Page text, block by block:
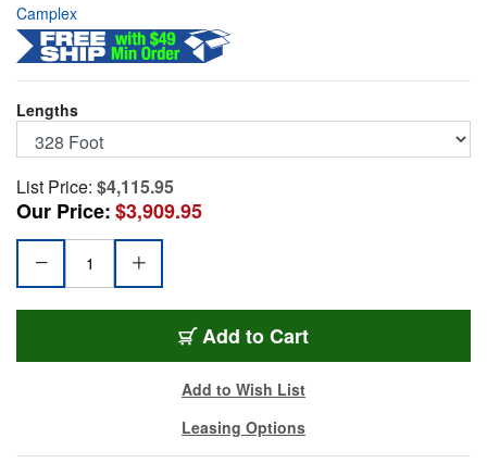
Camplex
Lengths
List Price: $4,115.95
Our Price:$3,909.95
Add CMX-X2Q04MR0328
to Cart
Add to Wish List
Leasing Options